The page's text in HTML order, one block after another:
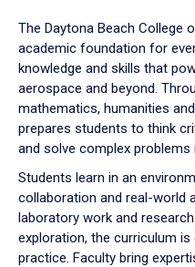
down
arrow
to
The Daytona Beach College
academic foundation for
knowledge and skills that
aerospace and beyond.
mathematics, humanities
prepares students to think
and solve complex problems
Students learn in an
collaboration and real-world
laboratory work and
exploration, the curriculum
practice. Faculty bring